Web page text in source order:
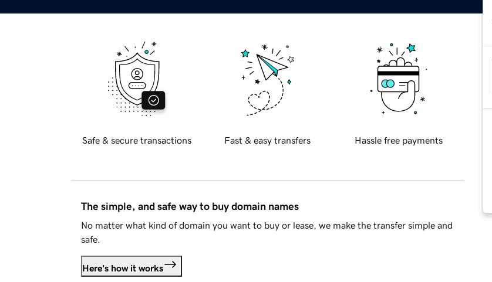
Safe & secure transactions Fast & easy transfers Hassle free payments
The simple, and safe way to buy domain names
No matter what kind of domain you want to buy or lease, we make the transfer simple and
safe.
Here's how it works